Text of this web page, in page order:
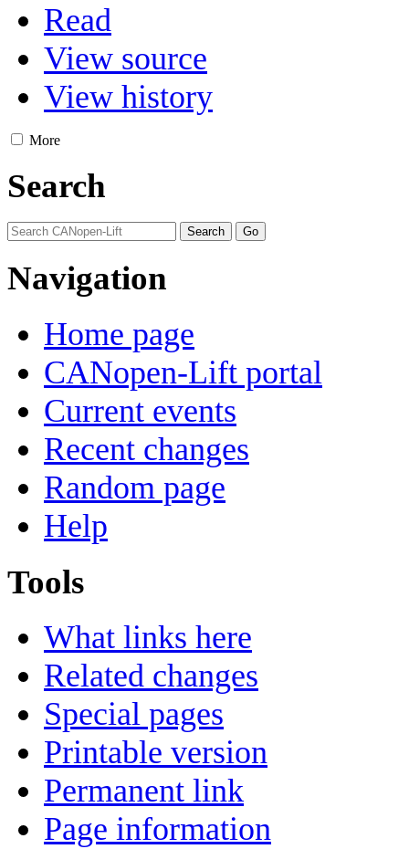
Read
View source
View history
More
Search
Navigation
Home page
CANopen-Lift portal
Current events
Recent changes
Random page
Help
Tools
What links here
Related changes
Special pages
Printable version
Permanent link
Page information